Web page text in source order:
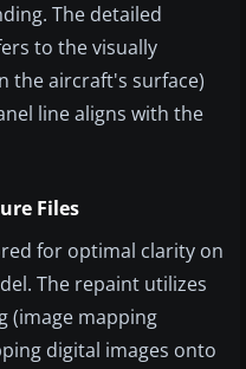
The detailed
to the visually
the aircraft's surface)
line aligns with the
Files
for optimal clarity on
The repaint utilizes
(image mapping
digital images onto